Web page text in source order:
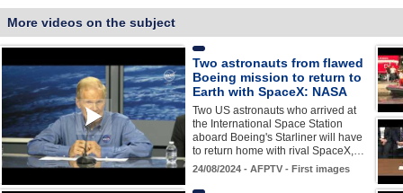
More videos on the subject
Two astronauts from flawed
Boeing mission to return to
Earth with SpaceX: NASA
Two US astronauts who arrived at
the International Space Station
aboard Boeing's Starliner will have
to return home with rival SpaceX,…
24/08/2024 - AFPTV - First images